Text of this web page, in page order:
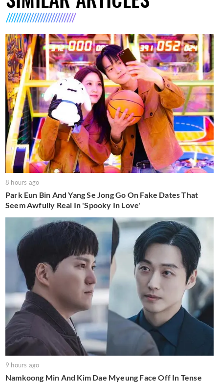
8 hours ago
Park Eun Bin And Yang Se Jong Go On Fake Dates That
Seem Awfully Real In 'Spooky In Love'
9 hours ago
Namkoong Min And Kim Dae Myeung Face Off In Tense